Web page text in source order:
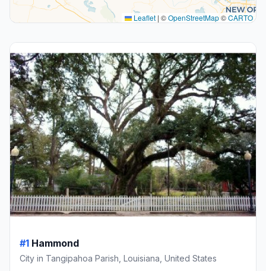
Leaflet | ©OpenStreetMap©CARTO
#1 Hammond
City in Tangipahoa Parish, Louisiana, United States